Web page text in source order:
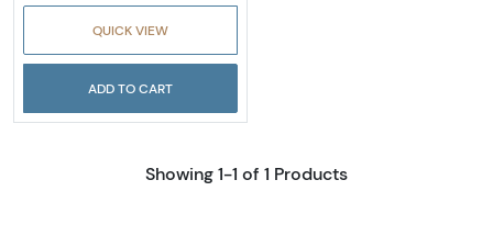
QUICK VIEW
ADD TO CART
Showing 1-1 of 1 Products